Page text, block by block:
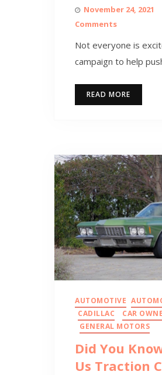
November 24, 2021
Comments
Not everyone is
campaign to help
READ MORE
AUTOMOTIVE
CADILLAC
CAR
GENERAL MOTORS
Did You
Us Traction